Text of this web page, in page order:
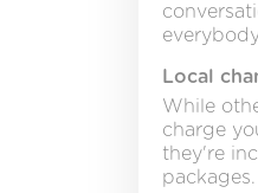
Local
While
charge
they're
packages.